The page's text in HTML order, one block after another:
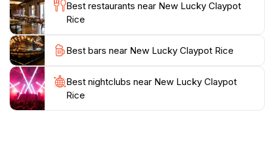
Best restaurants near New Lucky Claypot
Rice
Best bars near New Lucky Claypot Rice
Best nightclubs near New Lucky Claypot
Rice